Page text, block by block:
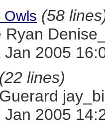
Owls (58
Ryan
Jan 2005
(22 lines)
Jan 2005